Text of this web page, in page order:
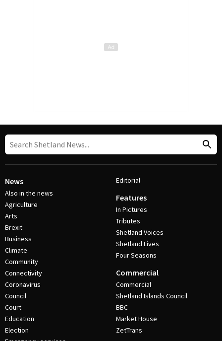
News
Also in the news
Agriculture
Arts
Brexit
Business
Climate
Community
Connectivity
Coronavirus
Council
Court
Education
Election
Editorial
Features
In Pictures
Tributes
Shetland Voices
Shetland Lives
Four Seasons
Commercial
Commercial
Shetland Islands Council
BBC
Market House
ZetTrans